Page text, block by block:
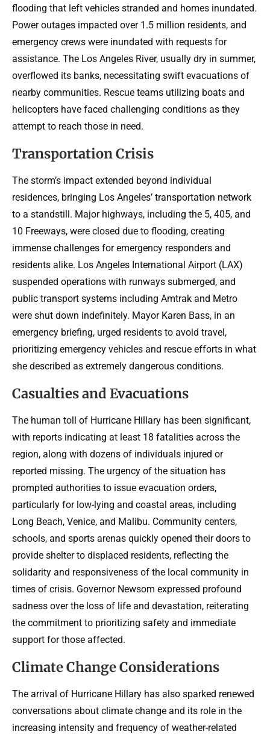
flooding that left vehicles stranded and homes inundated.
Power outages impacted over 1.5 million residents, and
emergency crews were inundated with requests for
assistance. The Los Angeles River, usually dry in summer,
overflowed its banks, necessitating swift evacuations of
nearby communities. Rescue teams utilizing boats and
helicopters have faced challenging conditions as they
attempt to reach those in need.
Transportation Crisis
The storm’s impact extended beyond individual
residences, bringing Los Angeles’ transportation network
to a standstill. Major highways, including the 5, 405, and
10 Freeways, were closed due to flooding, creating
immense challenges for emergency responders and
residents alike. Los Angeles International Airport (LAX)
suspended operations with runways submerged, and
public transport systems including Amtrak and Metro
were shut down indefinitely. Mayor Karen Bass, in an
emergency briefing, urged residents to avoid travel,
prioritizing emergency vehicles and rescue efforts in what
she described as extremely dangerous conditions.
Casualties and Evacuations
The human toll of Hurricane Hillary has been significant,
with reports indicating at least 18 fatalities across the
region, along with dozens of individuals injured or
reported missing. The urgency of the situation has
prompted authorities to issue evacuation orders,
particularly for low-lying and coastal areas, including
Long Beach, Venice, and Malibu. Community centers,
schools, and sports arenas quickly opened their doors to
provide shelter to displaced residents, reflecting the
solidarity and responsiveness of the local community in
times of crisis. Governor Newsom expressed profound
sadness over the loss of life and devastation, reiterating
the commitment to prioritizing safety and immediate
support for those affected.
Climate Change Considerations
The arrival of Hurricane Hillary has also sparked renewed
conversations about climate change and its role in the
increasing intensity and frequency of weather-related